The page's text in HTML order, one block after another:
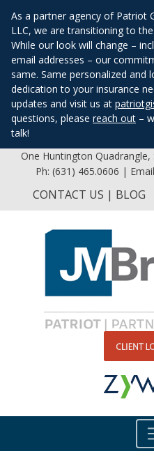
As a partner agency of Patriot
LLC, we are transitioning to
While our look will change –
email addresses – our
same. Same personalized and
dedication to your insurance
updates and visit us at
questions, please reach out –
talk!
One Huntington
Ph: (631) 465.0606 |
CONTACT US BLOG